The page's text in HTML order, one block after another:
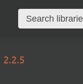
2.2.5